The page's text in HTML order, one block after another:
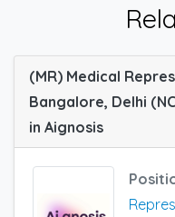
(MR) Medical
Bangalore, Delhi
in Aignosis